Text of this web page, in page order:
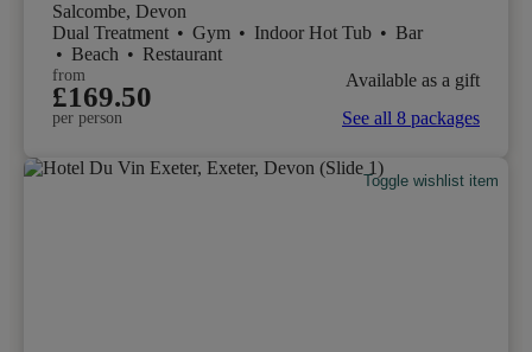
Salcombe, Devon
Dual Treatment • Gym • Indoor Hot Tub • Bar
• Beach • Restaurant
from
£169.50
per person
Available as a gift
See all 8 packages
Toggle wishlist item